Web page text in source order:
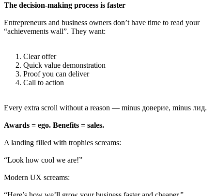
The decision-making process is faster
Entrepreneurs and business owners don’t have time to read your
“achievements wall”. They want:
Clear offer
Quick value demonstration
Proof you can deliver
Call to action
Every extra scroll without a reason — minus доверие, minus лид.
Awards = ego. Benefits = sales.
A landing filled with trophies screams:
“Look how cool we are!”
Modern UX screams: